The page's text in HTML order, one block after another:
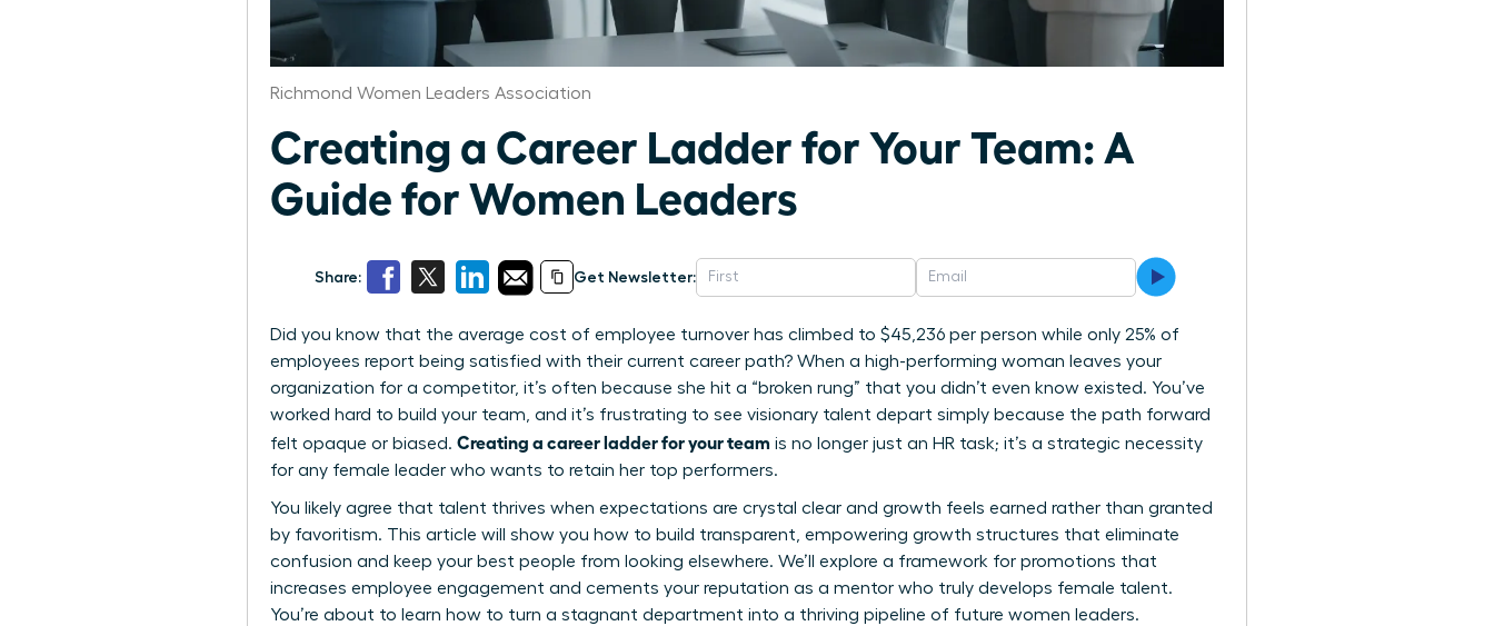
Richmond Women Leaders Association
Creating a Career Ladder for Your Team: A
Guide for Women Leaders
Share: Get Newsletter:
Did you know that the average cost of employee turnover has climbed to $45,236 per person while only 25% of
employees report being satisfied with their current career path? When a high-performing woman leaves your
organization for a competitor, it’s often because she hit a “broken rung” that you didn’t even know existed. You’ve
worked hard to build your team, and it’s frustrating to see visionary talent depart simply because the path forward
felt opaque or biased. Creating a career ladder for your team is no longer just an HR task; it’s a strategic necessity
for any female leader who wants to retain her top performers.
You likely agree that talent thrives when expectations are crystal clear and growth feels earned rather than granted
by favoritism. This article will show you how to build transparent, empowering growth structures that eliminate
confusion and keep your best people from looking elsewhere. We’ll explore a framework for promotions that
increases employee engagement and cements your reputation as a mentor who truly develops female talent.
You’re about to learn how to turn a stagnant department into a thriving pipeline of future women leaders.